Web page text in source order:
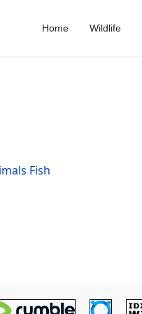
Home Wildlife